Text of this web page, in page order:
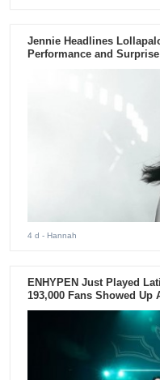
Jennie Headlines
Performance and
4 d - Hannah
ENHYPEN Just Played
193,000 Fans Showed Up